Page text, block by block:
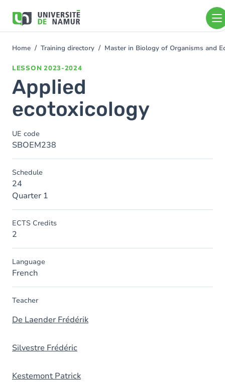
main
You
Home Training directory Master in Biology of Organisms and
LESSON 2023-2024
Applied
ecotoxicology
UE code
SBOEM238
Schedule
24
Quarter 1
ECTS Credits
2
Language
French
Teacher
De Laender Frédérik
Silvestre Frédéric
Kestemont Patrick